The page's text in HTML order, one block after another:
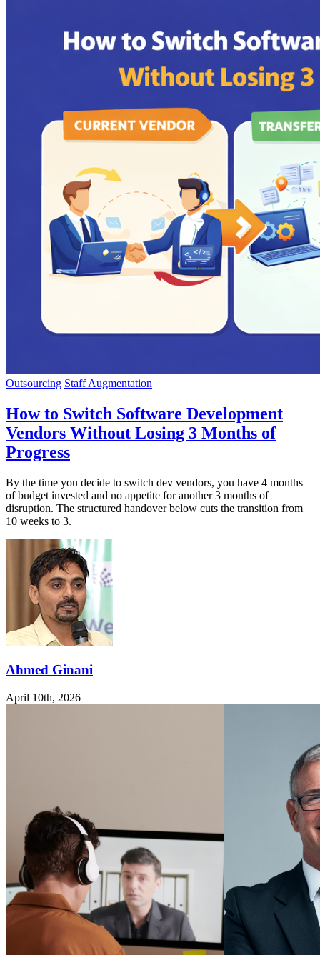
Outsourcing Staff Augmentation
How to Switch Software Development
Vendors Without Losing 3 Months of
Progress
By the time you decide to switch dev vendors, you have 4 months
of budget invested and no appetite for another 3 months of
disruption. The structured handover below cuts the transition from
10 weeks to 3.
Ahmed Ginani
April 10th, 2026